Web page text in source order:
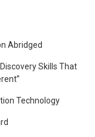
Abridged
Skills That
Technology